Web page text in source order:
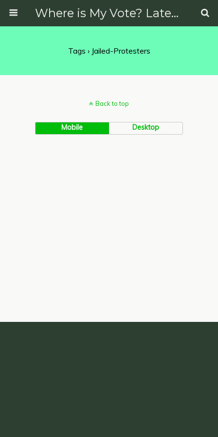
Where is My Vote? Latest News on Politics, Protests, Elections and More
Tags › Jailed-Protesters
Back to top
Mobile Desktop